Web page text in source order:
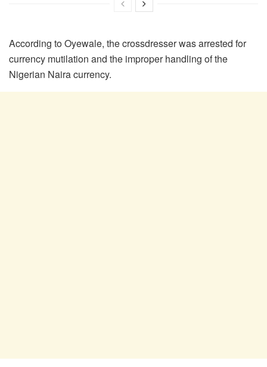
According to Oyewale, the crossdresser was arrested for
currency mutilation and the improper handling of the
Nigerian Naira currency.